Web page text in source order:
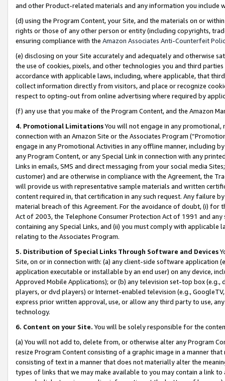
and other Product-related materials and any information you include
(d) using the Program Content, your Site, and the materials on or
rights or those of any other person or entity (including copyrights,
ensuring compliance with the Amazon Associates Anti-Counterfeit
(e) disclosing on your Site accurately and adequately and otherwise
the use of cookies, pixels, and other technologies you and third
accordance with applicable laws, including, where applicable, that
collect information directly from visitors, and place or recognize
respect to opting-out from online advertising where required by
(f) any use that you make of the Program Content, and the Amazon
4. Promotional LimitationsYou will not engage in any
connection with an Amazon Site or the Associates Program
engage in any Promotional Activities in any offline manner, including
any Program Content, or any Special Link in connection with any
Links in emails, SMS and direct messaging from your social media
customer) and are otherwise in compliance with the Agreement, the
will provide us with representative sample materials and written
content required in, that certification in any such request. Any failure
material breach of this Agreement. For the avoidance of doubt, (i) for
Act of 2003, the Telephone Consumer Protection Act of 1991 and
containing any Special Links, and (ii) you must comply with
relating to the Associates Program.
5. Distribution of Special Links Through Software and Devices
Site, on or in connection with: (a) any client-side software application
application executable or installable by an end user) on any device,
Approved Mobile Applications); or (b) any television set-top box
players, or dvd players) or Internet-enabled television (e.g.,
express prior written approval, use, or allow any third party to use,
technology.
6. Content on your Site. You will be solely responsible for the
(a) You will not add to, delete from, or otherwise alter any Program
resize Program Content consisting of a graphic image in a manner
consisting of text in a manner that does not materially alter the
types of links that we may make available to you may contain a link